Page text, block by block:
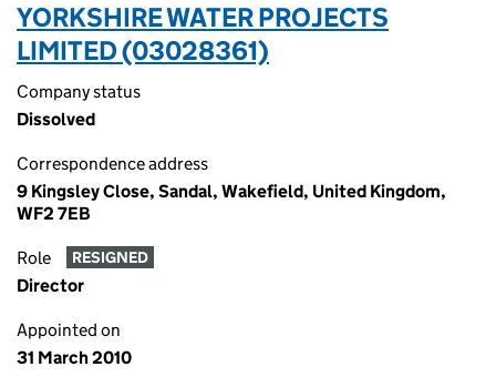
YORKSHIRE WATER PROJECTS
LIMITED (03028361)
Company status
Dissolved
Correspondence address
9 Kingsley Close, Sandal, Wakefield, United Kingdom,
WF2 7EB
Role RESIGNED
Director
Appointed on
31 March 2010